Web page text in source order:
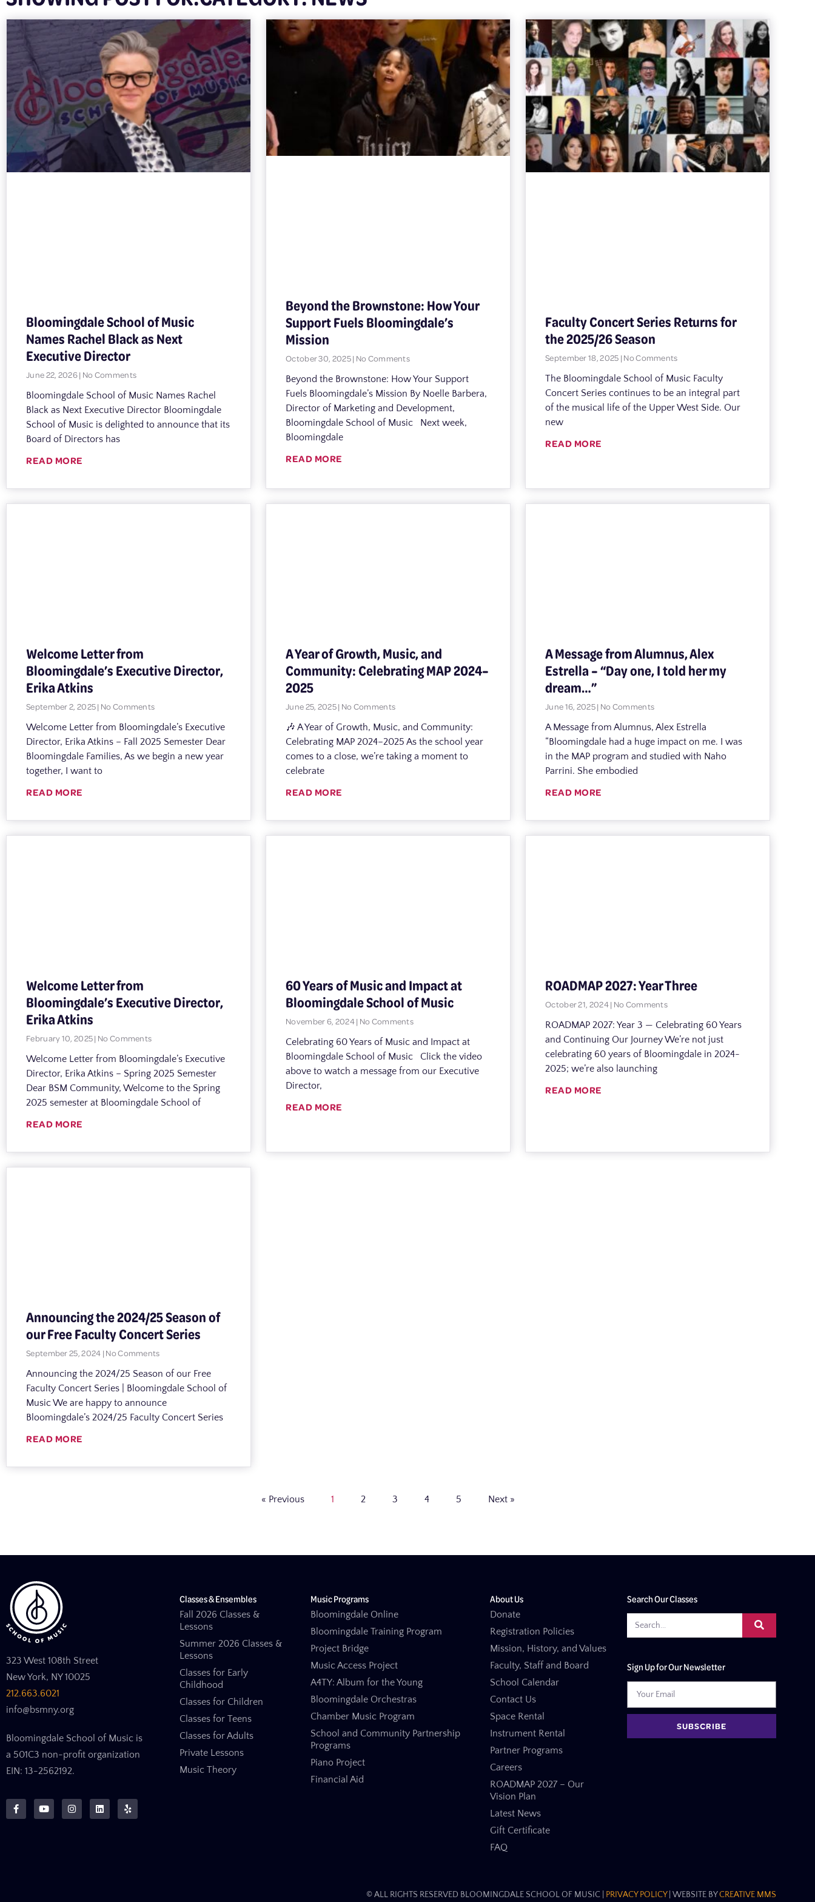
Bloomingdale School of Music
Names Rachel Black as Next
Executive Director
June 22, 2026 No Comments
Bloomingdale School of Music Names Rachel
Black as Next Executive Director Bloomingdale
School of Music is delighted to announce that its
Board of Directors has
READ MORE
Beyond the Brownstone: How Your
Support Fuels Bloomingdale’s
Mission
October 30, 2025 No Comments
Beyond the Brownstone: How Your Support
Fuels Bloomingdale’s Mission By Noelle Barbera,
Director of Marketing and Development,
Bloomingdale School of Music Next week,
Bloomingdale
READ MORE
Faculty Concert Series Returns for
the 2025/26 Season
September 18, 2025 No Comments
The Bloomingdale School of Music Faculty
Concert Series continues to be an integral part
of the musical life of the Upper West Side. Our
new
READ MORE
Welcome Letter from
Bloomingdale’s Executive Director,
Erika Atkins
September 2, 2025 No Comments
Welcome Letter from Bloomingdale’s Executive
Director, Erika Atkins – Fall 2025 Semester Dear
Bloomingdale Families, As we begin a new year
together, I want to
READ MORE
A Year of Growth, Music, and
Community: Celebrating MAP 2024–
2025
June 25, 2025 No Comments
🎶 A Year of Growth, Music, and Community:
Celebrating MAP 2024–2025 As the school year
comes to a close, we’re taking a moment to
celebrate
READ MORE
A Message from Alumnus, Alex
Estrella – “Day one, I told her my
dream…”
June 16, 2025 No Comments
A Message from Alumnus, Alex Estrella
“Bloomingdale had a huge impact on me. I was
in the MAP program and studied with Naho
Parrini. She embodied
READ MORE
Welcome Letter from
Bloomingdale’s Executive Director,
Erika Atkins
February 10, 2025 No Comments
Welcome Letter from Bloomingdale’s Executive
Director, Erika Atkins – Spring 2025 Semester
Dear BSM Community, Welcome to the Spring
2025 semester at Bloomingdale School of
READ MORE
60 Years of Music and Impact at
Bloomingdale School of Music
November 6, 2024 No Comments
Celebrating 60 Years of Music and Impact at
Bloomingdale School of Music Click the video
above to watch a message from our Executive
Director,
READ MORE
ROADMAP 2027: Year Three
October 21, 2024 No Comments
ROADMAP 2027: Year 3 — Celebrating 60 Years
and Continuing Our Journey We’re not just
celebrating 60 years of Bloomingdale in 2024-
2025; we’re also launching
READ MORE
Announcing the 2024/25 Season of
our Free Faculty Concert Series
September 25, 2024 No Comments
Announcing the 2024/25 Season of our Free
Faculty Concert Series | Bloomingdale School of
Music We are happy to announce
Bloomingdale’s 2024/25 Faculty Concert Series
READ MORE
« Previous 1 2 3 4 5 Next »
323 West 108th Street
New York, NY 10025
212.663.6021
info@bsmny.org
Bloomingdale School of Music is
a 501C3 non-profit organization
EIN: 13-2562192.
Classes & Ensembles
Fall 2026 Classes &
Lessons
Summer 2026 Classes &
Lessons
Classes for Early
Childhood
Classes for Children
Classes for Teens
Classes for Adults
Private Lessons
Music Theory
Music Programs
Bloomingdale Online
Bloomingdale Training Program
Project Bridge
Music Access Project
A4TY: Album for the Young
Bloomingdale Orchestras
Chamber Music Program
School and Community Partnership
Programs
Piano Project
Financial Aid
About Us
Donate
Registration Policies
Mission, History, and Values
Faculty, Staff and Board
School Calendar
Contact Us
Space Rental
Instrument Rental
Partner Programs
Careers
ROADMAP 2027 – Our
Vision Plan
Latest News
Gift Certificate
FAQ
Search Our Classes
Sign Up for Our Newsletter
SUBSCRIBE
© ALL RIGHTS RESERVED BLOOMINGDALE SCHOOL OF MUSIC​ | PRIVACY POLICY| WEBSITE BYCREATIVE MMS